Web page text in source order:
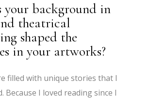
your background in
theatrical
shaped the
in your artworks?
filled with unique stories that I
Because I loved reading since I